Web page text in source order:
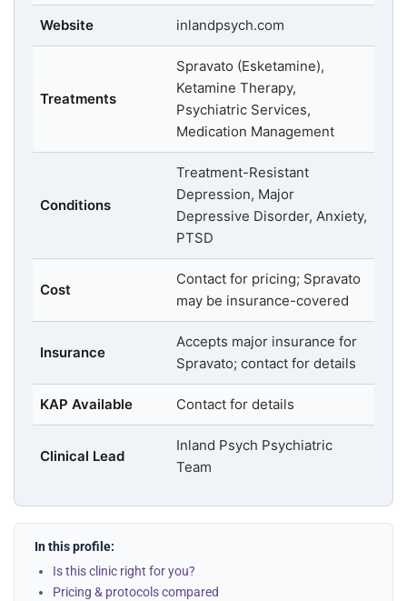
Website inlandpsych.com
Treatments
Spravato (Esketamine),
Ketamine Therapy,
Psychiatric Services,
Medication Management
Conditions
Treatment-Resistant
Depression, Major
Depressive Disorder, Anxiety,
PTSD
Cost
Contact for pricing; Spravato
may be insurance-covered
Insurance
Accepts major insurance for
Spravato; contact for details
KAP Available Contact for details
Clinical Lead
Inland Psych Psychiatric
Team
In this profile:
Is this clinic right for you?
Pricing & protocols compared